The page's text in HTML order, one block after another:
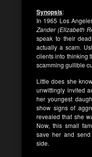
Synopsis:
In 1965 Los
Zander (Elizabeth
speak to their
actually a scam.
clients into thinking
scamming gullible
Little does she
unwittingly invited
her youngest
show signs of
revealed that she
Now, this small
save her and
side.